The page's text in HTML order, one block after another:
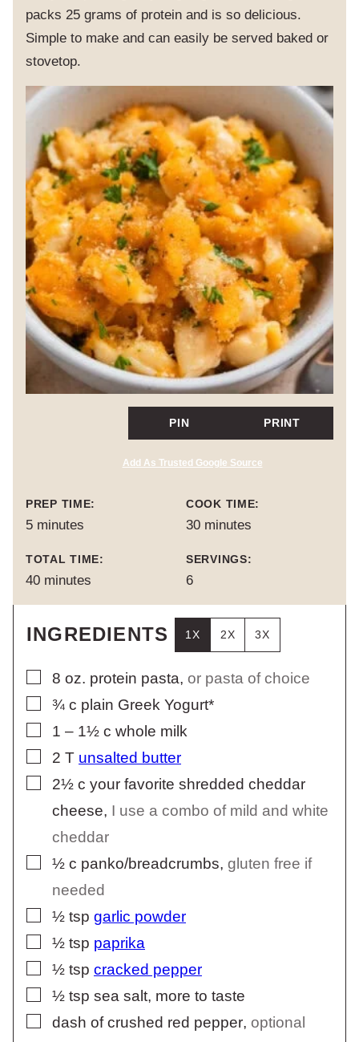
packs 25 grams of protein and is so delicious.
Simple to make and can easily be served baked or
stovetop.
PIN PRINT
Add As Trusted Google Source
PREP TIME:
5minutes
minutes
COOK TIME:
30minutes
minutes
TOTAL TIME:
40minutes
minutes
SERVINGS:
6
INGREDIENTS 1X 2X 3X
▢
8 oz. protein pasta, or pasta of choice
▢
¾ c plain Greek Yogurt*
▢
1 – 1½ c whole milk
▢
2 T unsalted butter
▢
2½ c your favorite shredded cheddar
cheese, I use a combo of mild and white
cheddar
▢½ c panko/breadcrumbs, gluten free if
needed
▢½ tsp garlic powder
▢½ tsp paprika
▢½ tsp cracked pepper
▢½ tsp sea salt, more to taste
▢
dash of crushed red pepper, optional